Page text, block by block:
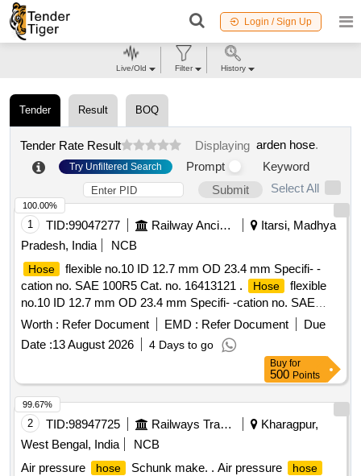
Login / Sign Up
Tender Result BOQ
Tender Rate Result Displaying arden hose.
Try Unfiltered Search Prompt
Keyword
Submit
Select All
1 TID:99047277 Railway Ancillaries
Itarsi, Madhya
Pradesh, India
NCB
Hose
flexible no.10 ID 12.7 mm OD 23.4 mm Specifi- -
cation no. SAE 100R5 Cat. no. 16413121 .
Hose
flexible
no.10 ID 12.7 mm OD 23.4 mm Specifi- -cation no. SAE
100R5 Cat. no. 1641 3121 DRP No. 2071. DRP.REF-
2071.Material to be supplied in roll of 16 meters. [ Warranty
Period: 30 Months after the date of delivery ] [Quantity
Tolerance (+/-): 5 %age , Item Category : Normal , Total PO
value variation Permitted: Max 8 lacs ] ]
Worth : Refer Document EMD : Refer Document
Due
Date :13 August 2026 4 Days to go
100.00%
Buy for
500 Points
2 TID:98947725 Railways Transport Services
Kharagpur,
West Bengal, India
NCB
Air pressure
hose Schunk make. . Air pressure hose
99.67%
Live/Old Filter History